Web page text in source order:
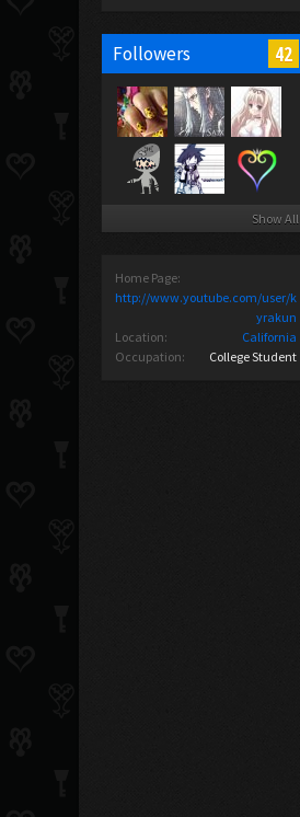
Followers 42
Show All
Home Page:
http://www.youtube.com/user/k
yrakun
Location:
California
Occupation:
College Student